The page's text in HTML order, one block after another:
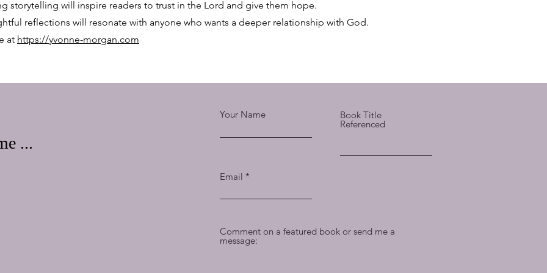
storytelling will inspire readers to trust in the Lord and give them hope.
reflections will resonate with anyone who wants a deeper relationship with God.
at https://yvonne-morgan.com
...
Your Name Book Title
Referenced
Email
Comment on a featured book or send me a
message: